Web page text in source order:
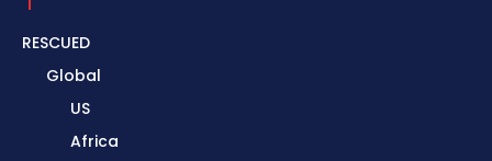
RESCUED
Global
US
Africa